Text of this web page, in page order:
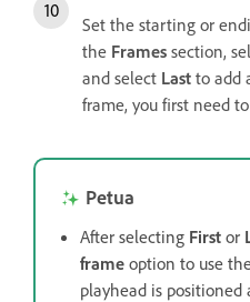
Set the starting or
the Frames section,
and select Last to add
frame, you first need
Petua
After selecting First or
frame option to use
playhead is